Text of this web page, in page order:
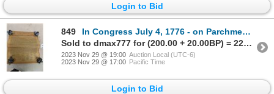
Login to Bid
849
In Congress July 4, 1776 - on Parchment Paper - Very Brittle!, The Unanimous
Sold to dmax777 for (200.00 + 20.00BP) = 220.00
2023 Nov 29 @ 19:00 Auction Local (UTC-6)
2023 Nov 29 @ 17:00 Pacific Time
Login to Bid